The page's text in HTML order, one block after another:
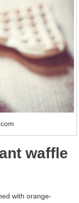
waffle
with orange-